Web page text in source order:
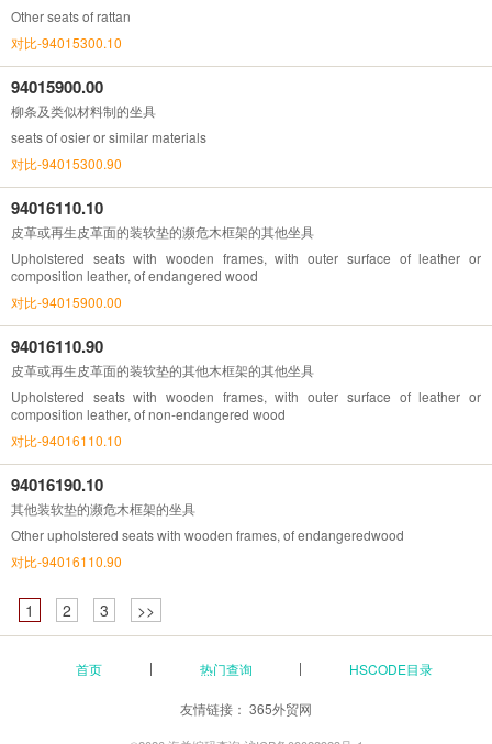
Other seats of rattan
对比-94015300.10
94015900.00
柳条及类似材料制的坐具
seats of osier or similar materials
对比-94015300.90
94016110.10
皮革或再生皮革面的装软垫的濒危木框架的其他坐具
Upholstered seats with wooden frames, with outer surface of leather or
composition leather, of endangered wood
对比-94015900.00
94016110.90
皮革或再生皮革面的装软垫的其他木框架的其他坐具
Upholstered seats with wooden frames, with outer surface of leather or
composition leather, of non-endangered wood
对比-94016110.10
94016190.10
其他装软垫的濒危木框架的坐具
Other upholstered seats with wooden frames, of endangeredwood
对比-94016110.90
1 2 3 >>
首页 热门查询 HSCODE目录
友情链接： 365外贸网